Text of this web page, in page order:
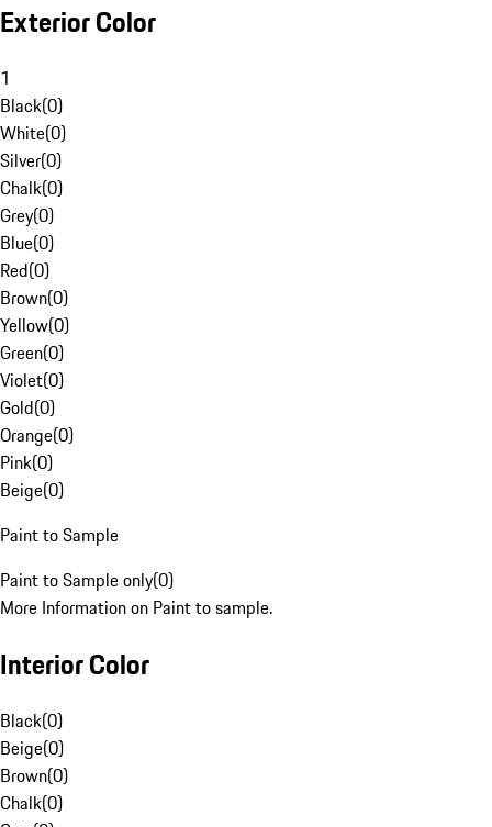
Exterior Color
1
Black(0)
White(0)
Silver(0)
Chalk(0)
Grey(0)
Blue(0)
Red(0)
Brown(0)
Yellow(0)
Green(0)
Violet(0)
Gold(0)
Orange(0)
Pink(0)
Beige(0)
Paint to Sample
Paint to Sample only(0)
More Information on Paint to sample.
Interior Color
Black(0)
Beige(0)
Brown(0)
Chalk(0)